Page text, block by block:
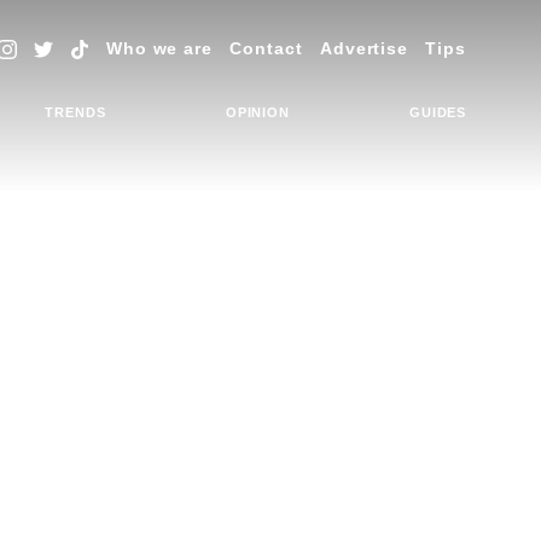
Who we are Contact Advertise Tips
TRENDS OPINION GUIDES